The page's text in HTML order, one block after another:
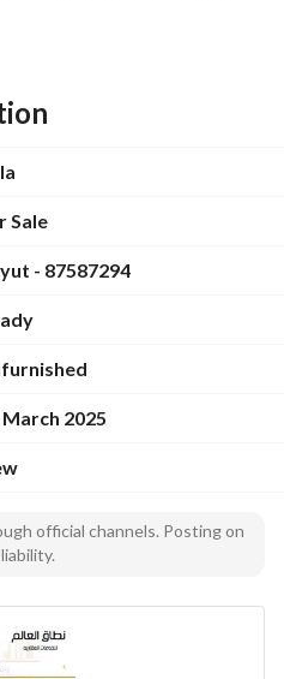
Sewage, Water
opportunity to own a
a viewing!
Sale
- 87587294
March 2025
official channels. Posting on